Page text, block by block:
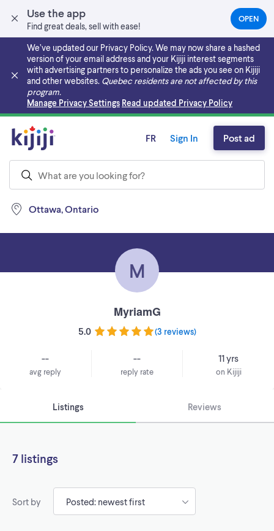
Use the app
Find great deals, sell with ease!
OPEN(OPENS
IN
NEW
TAB)
We’ve updated our Privacy Policy. We may now share a hashed
version of your email address and your Kijiji interest segments
with advertising partners to personalize the ads you see on Kijiji
and other websites. Quebec residents are not affected by this
program.
Manage Privacy Settings Read updated Privacy Policy
Skip to main content
Ottawa, Ontario
FR Sign In Post ad
M
MyriamG
5.0 (3 reviews)
--
avg reply
--
reply rate
11 yrs
on Kijiji
Listings Reviews
7 listings
Sort by